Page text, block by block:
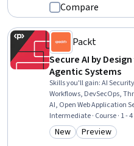
Compare
Packt
Secure AI by
Agentic Systems
Skills you'll gain:AI
Workflows, DevSecOps,
AI, Open Web Application
Management, Agentic
Security Strategy,
Management Framework,
Intermediate · Course · 1 -
Category: New
New Category:
Preview